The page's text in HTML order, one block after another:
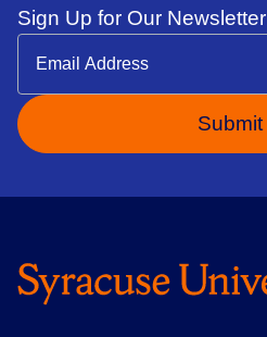
Sign Up for Our Newsletter
Submit